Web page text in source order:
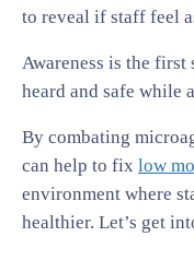
to reveal if staff feel
Awareness is the first
heard and safe while
By combating
can help to fix low
environment where
healthier. Let’s get